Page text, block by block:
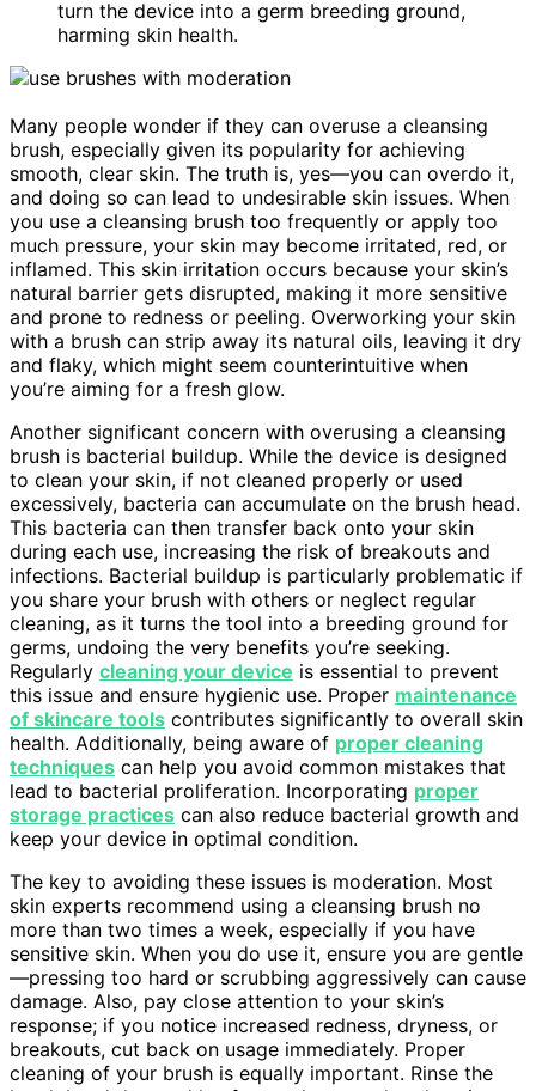
turn the device into a germ breeding ground,
harming skin health.
Many people wonder if they can overuse a cleansing
brush, especially given its popularity for achieving
smooth, clear skin. The truth is, yes—you can overdo it,
and doing so can lead to undesirable skin issues. When
you use a cleansing brush too frequently or apply too
much pressure, your skin may become irritated, red, or
inflamed. This skin irritation occurs because your skin’s
natural barrier gets disrupted, making it more sensitive
and prone to redness or peeling. Overworking your skin
with a brush can strip away its natural oils, leaving it dry
and flaky, which might seem counterintuitive when
you’re aiming for a fresh glow.
Another significant concern with overusing a cleansing
brush is bacterial buildup. While the device is designed
to clean your skin, if not cleaned properly or used
excessively, bacteria can accumulate on the brush head.
This bacteria can then transfer back onto your skin
during each use, increasing the risk of breakouts and
infections. Bacterial buildup is particularly problematic if
you share your brush with others or neglect regular
cleaning, as it turns the tool into a breeding ground for
germs, undoing the very benefits you’re seeking.
Regularly cleaning your device is essential to prevent
this issue and ensure hygienic use. Proper maintenance
of skincare tools contributes significantly to overall skin
health. Additionally, being aware of proper cleaning
techniques can help you avoid common mistakes that
lead to bacterial proliferation. Incorporating proper
storage practices can also reduce bacterial growth and
keep your device in optimal condition.
The key to avoiding these issues is moderation. Most
skin experts recommend using a cleansing brush no
more than two times a week, especially if you have
sensitive skin. When you do use it, ensure you are gentle
—pressing too hard or scrubbing aggressively can cause
damage. Also, pay close attention to your skin’s
response; if you notice increased redness, dryness, or
breakouts, cut back on usage immediately. Proper
cleaning of your brush is equally important. Rinse the